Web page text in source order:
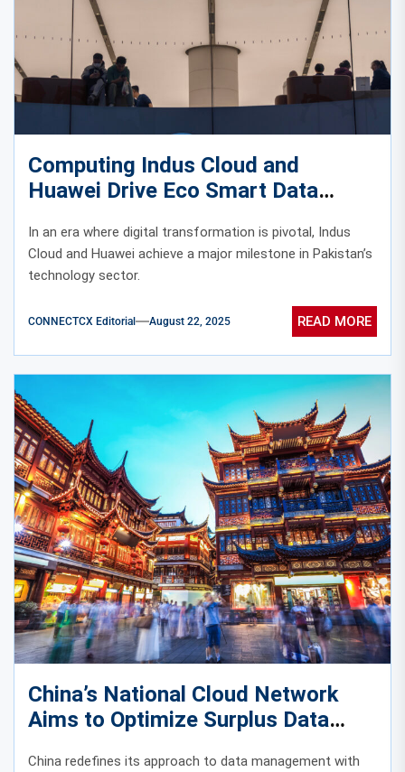
Computing Indus Cloud and
Huawei Drive Eco Smart Data
In an era where digital transformation is pivotal, Indus
Cloud and Huawei achieve a major milestone in Pakistan’s
technology sector.
CONNECTCX Editorial August 22, 2025 READ MORE
China’s National Cloud Network
Aims to Optimize Surplus Data
Center Capacity
China redefines its approach to data management with